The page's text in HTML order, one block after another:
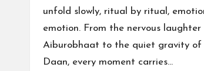
unfold slowly, ritual by ritual,
emotion. From the nervous laughter
Aiburobhaat to the quiet gravity of
Daan, every moment carries…